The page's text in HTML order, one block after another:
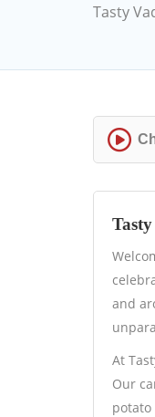
Tasty
and
At
Our
potato